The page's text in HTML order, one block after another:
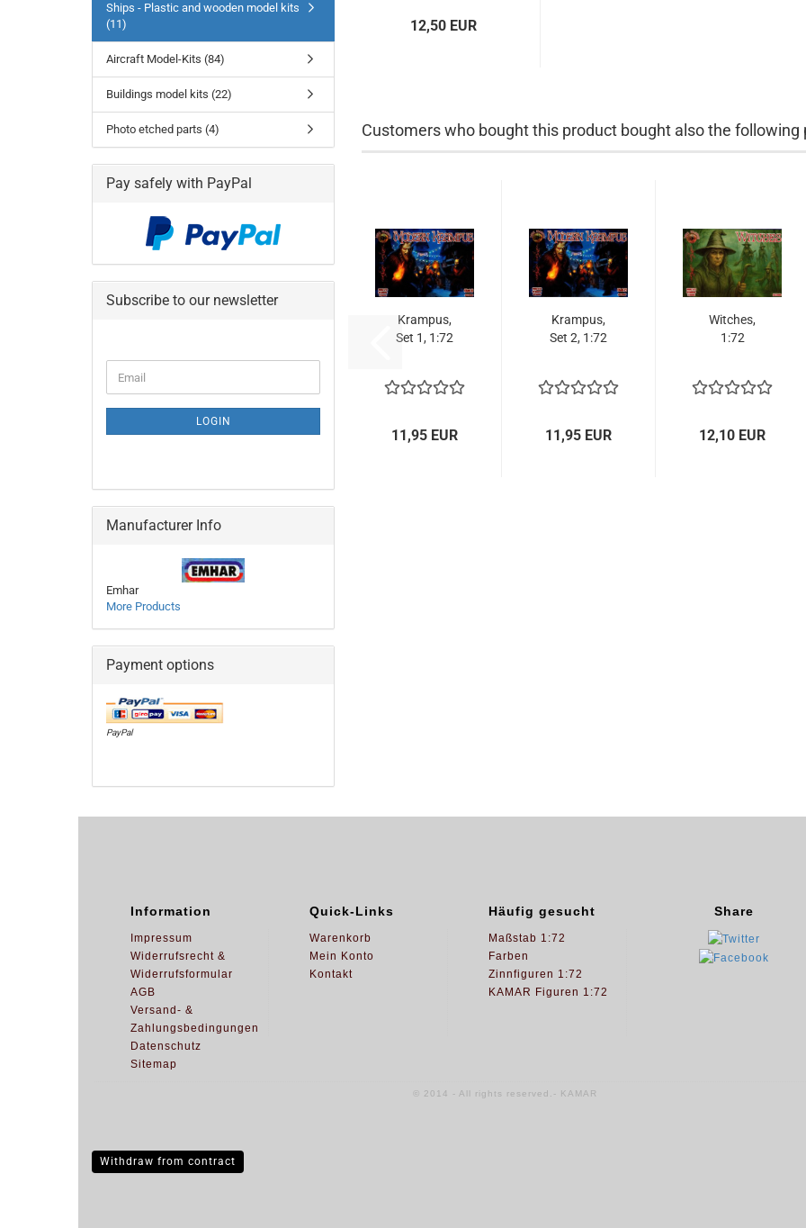
12,50 EUR
Customers who bought this product bought also the following
Krampus,
Set 1, 1:72
11,95 EUR
Krampus,
Set 2, 1:72
11,95 EUR
Witches,
1:72
12,10 EUR
Ships - Plastic and wooden model kits
(11)
Aircraft Model-Kits (84)
Buildings model kits (22)
Photo etched parts (4)
Pay safely with PayPal
Subscribe to our newsletter
TO
PAGE
Email
LOGIN
Manufacturer Info
Emhar
More Products
Payment options
PayPal
Information
Impressum
Widerrufsrecht &
Widerrufsformular
AGB
Versand- &
Zahlungsbedingungen
Datenschutz
Sitemap
Quick-Links
Warenkorb
Mein Konto
Kontakt
Häufig gesucht
Maßstab 1:72
Farben
Zinnfiguren 1:72
KAMAR Figuren 1:72
Share
© 2014 - All rights reserved.- KAMAR
Withdraw from contract